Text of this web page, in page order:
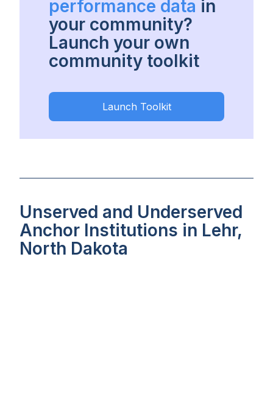
performance data in
your community?
Launch your own
community toolkit
Launch Toolkit
Unserved and Underserved
Anchor Institutions in Lehr,
North Dakota